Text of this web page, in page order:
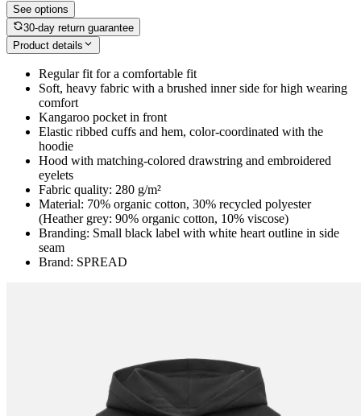
See options
30-day return guarantee
Product details
Regular fit for a comfortable fit
Soft, heavy fabric with a brushed inner side for high wearing
comfort
Kangaroo pocket in front
Elastic ribbed cuffs and hem, color-coordinated with the
hoodie
Hood with matching-colored drawstring and embroidered
eyelets
Fabric quality: 280 g/m²
Material: 70% organic cotton, 30% recycled polyester
(Heather grey: 90% organic cotton, 10% viscose)
Branding: Small black label with white heart outline in side
seam
Brand: SPREAD